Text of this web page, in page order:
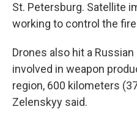
St. Petersburg. Satellite
working to control the
Drones also hit a
involved in weapon
region, 600 kilometers
Zelenskyy said.